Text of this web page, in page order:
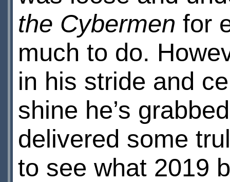
the Cybermen for
much to do.
in his stride and
shine he’s
delivered some
to see what 2019